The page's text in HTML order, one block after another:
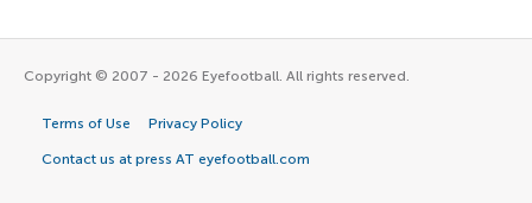
Copyright © 2007 - 2026 Eyefootball. All rights reserved.
Terms of Use Privacy Policy
Contact us at press AT eyefootball.com